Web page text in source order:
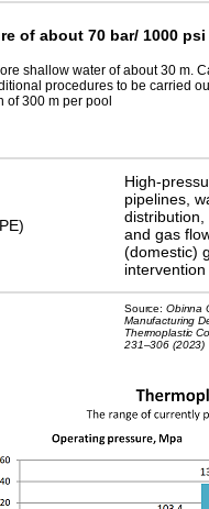
of about 70 bar/ 1000 psi
shallow water of about 30 m.
procedures to be carried
of 300 m per pool
High-
pipelines,
distribution,
and gas
(domestic)
intervention
Source: Obinna
Manufacturing
Thermoplastic
231–306 (2023)